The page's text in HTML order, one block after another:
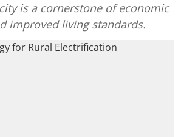
is a cornerstone of economic
improved living standards.